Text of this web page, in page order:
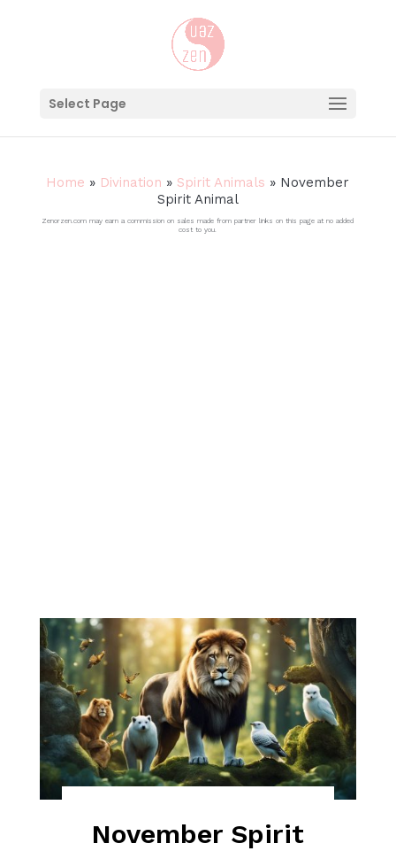
Select Page
Home » Divination » Spirit Animals » November
Spirit Animal
Zenorzen.com may earn a commission on sales made from partner links on this page at no added
cost to you.
November Spirit